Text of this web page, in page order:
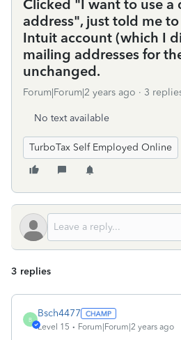
Clicked "I want to use a
address", just told me
Intuit account (which I
mailing addresses for
unchanged.
Forum|Forum|2 years ago 3
No text available
TurboTax Self Employed Online
3 replies
B
Bsch4477
Level 15 Forum|Forum|2 years ago